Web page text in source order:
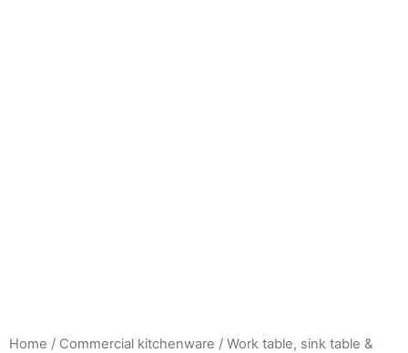
Home / Commercial kitchenware / Work table, sink table &